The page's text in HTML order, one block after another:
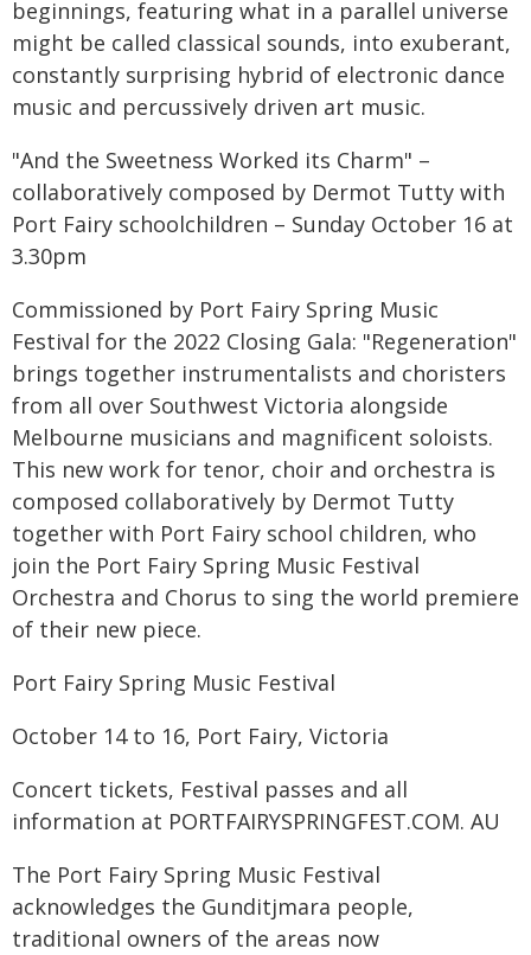
beginnings, featuring what in a parallel universe
might be called classical sounds, into exuberant,
constantly surprising hybrid of electronic dance
music and percussively driven art music.
"And the Sweetness Worked its Charm" –
collaboratively composed by Dermot Tutty with
Port Fairy schoolchildren – Sunday October 16 at
3.30pm
Commissioned by Port Fairy Spring Music
Festival for the 2022 Closing Gala: "Regeneration"
brings together instrumentalists and choristers
from all over Southwest Victoria alongside
Melbourne musicians and magnificent soloists.
This new work for tenor, choir and orchestra is
composed collaboratively by Dermot Tutty
together with Port Fairy school children, who
join the Port Fairy Spring Music Festival
Orchestra and Chorus to sing the world premiere
of their new piece.
Port Fairy Spring Music Festival
October 14 to 16, Port Fairy, Victoria
Concert tickets, Festival passes and all
information at PORTFAIRYSPRINGFEST.COM. AU
The Port Fairy Spring Music Festival
acknowledges the Gunditjmara people,
traditional owners of the areas now